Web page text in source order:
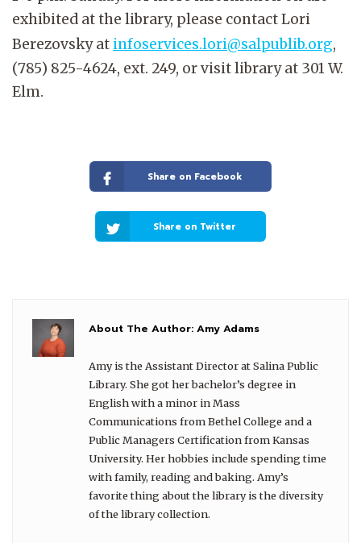
exhibited at the library, please contact Lori
Berezovsky at infoservices.lori@salpublib.org,
(785) 825-4624, ext. 249, or visit library at 301 W.
Elm.
Share on Facebook
Share on Twitter
About The Author:Amy Adams
Amy is the Assistant Director at Salina Public
Library. She got her bachelor’s degree in
English with a minor in Mass
Communications from Bethel College and a
Public Managers Certification from Kansas
University. Her hobbies include spending time
with family, reading and baking. Amy’s
favorite thing about the library is the diversity
of the library collection.